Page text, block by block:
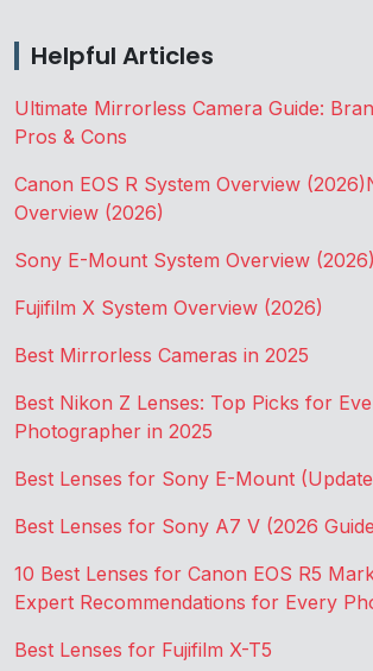
Helpful Articles
Ultimate Mirrorless Camera Guide:
Pros & Cons
Canon EOS R System Overview (2026)
Overview (2026)
Sony E-Mount System Overview (2026)
Fujifilm X System Overview (2026)
Best Mirrorless Cameras in 2025
Best Nikon Z Lenses: Top Picks for
Photographer in 2025
Best Lenses for Sony E-Mount
Best Lenses for Sony A7 V (2026
10 Best Lenses for Canon EOS R5
Expert Recommendations for Every
Best Lenses for Fujifilm X-T5